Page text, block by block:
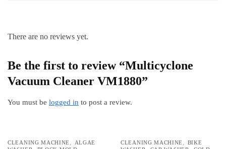
There are no reviews yet.
Be the first to review “Multicyclone
Vacuum Cleaner VM1880”
You must be logged in to post a review.
CLEANING MACHINE ,
ALGAE
CLEANING MACHINE , BIKE